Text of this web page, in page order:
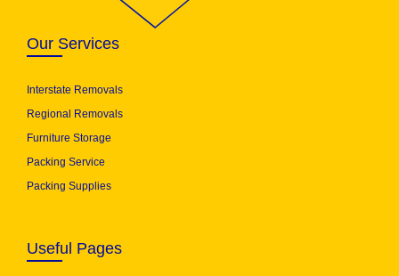
Our Services
Interstate Removals
Regional Removals
Furniture Storage
Packing Service
Packing Supplies
Useful Pages